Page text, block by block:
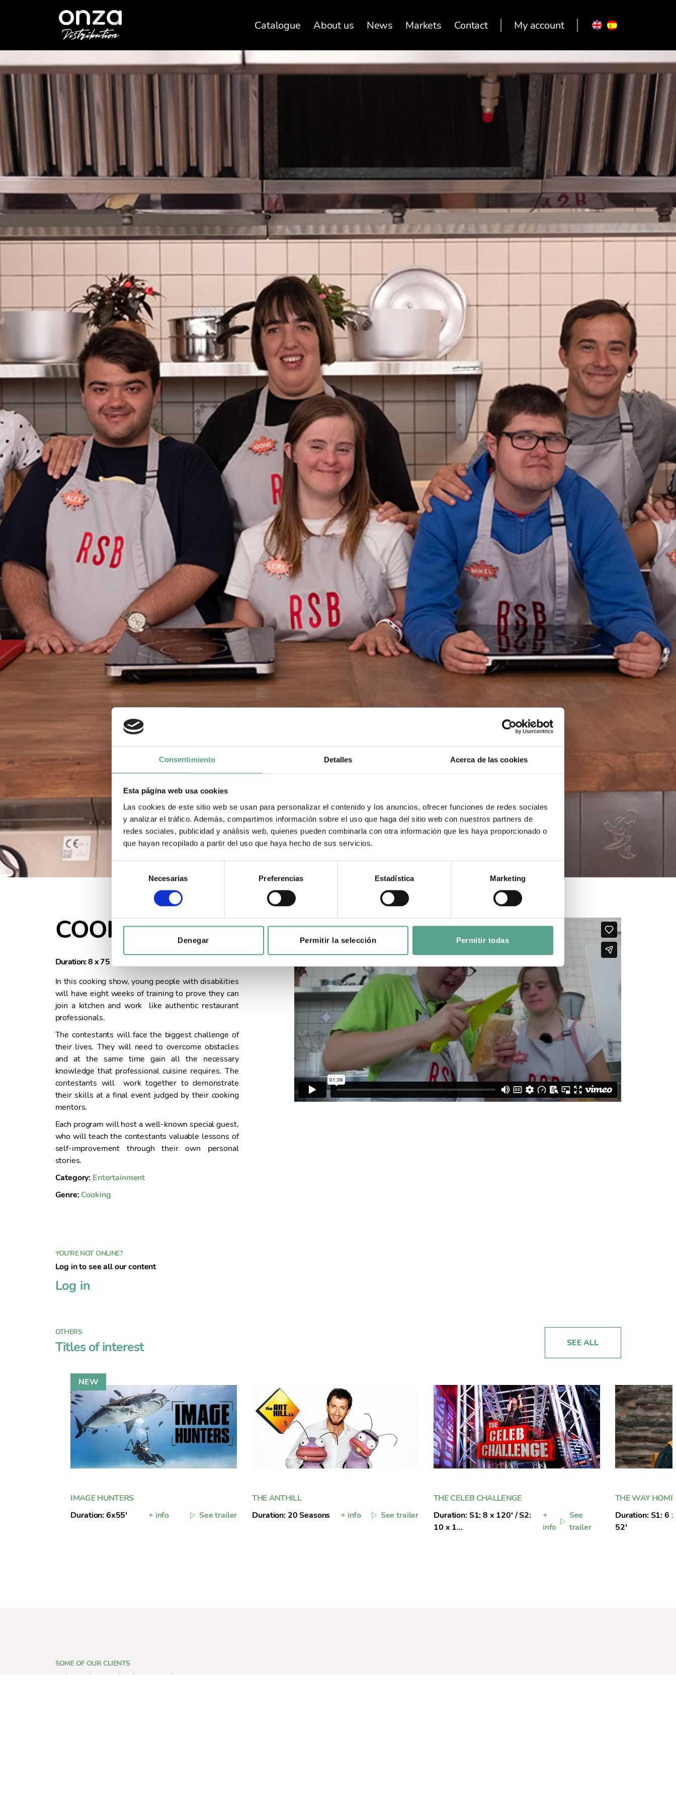
Consentimiento Detalles Acerca de las cookies
Esta página web usa cookies
Las cookies de este sitio web se usan para personalizar el contenido y los anuncios, ofrecer funciones de redes sociales
y analizar el tráfico. Además, compartimos información sobre el uso que haga del sitio web con nuestros partners de
redes sociales, publicidad y análisis web, quienes pueden combinarla con otra información que les haya proporcionado o
que hayan recopilado a partir del uso que haya hecho de sus servicios.
e
c
i
n
s
e
n
t
i
m
e
n
Necesarias Preferencias Estadística Marketing
Denegar Permitir la selección Permitir todas
Distribution
Catalogue About us News Markets Contact My account
COOKABLE
Duration: 8 x 75´
In this cooking show, young people with disabilities
will have eight weeks of training to prove they can
join a kitchen and work like authentic restaurant
professionals.
The contestants will face the biggest challenge of
their lives. They will need to overcome obstacles
and at the same time gain all the necessary
knowledge that professional cuisine requires. The
contestants will work together to demonstrate
their skills at a final event judged by their cooking
mentors.
Each program will host a well-known special guest,
who will teach the contestants valuable lessons of
self-improvement through their own personal
stories.
Category: Entertainment
Genre: Cooking
YOU'RE NOT ONLINE?
Log in to see all our content
Log in
OTHERS
Titles of interest SEE ALL
IMAGE HUNTERS
Duration: 6x55'
+ info See trailer
THE ANTHILL
Duration: 20 Seasons
+ info See trailer
THE CELEB CHALLENGE
Duration: S1: 8 x 120' / S2:
10 x 1...
+
info
See
trailer
THE WAY HOME
Duration: S1: 6
52'
SOME OF OUR CLIENTS
who place their trust in us